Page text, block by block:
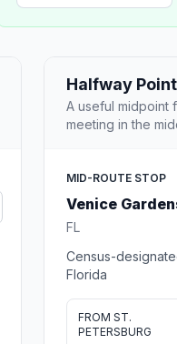
Halfway Point
A useful midpoint
meeting in the
MID-ROUTE STOP
Venice
FL
Census-
Florida
FROM ST.
PETERSBURG